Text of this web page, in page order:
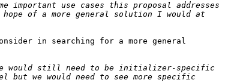
use cases this proposal addresses
of a more general solution I would at
in searching for a more general
would still need to be initializer-specific
we would need to see more specific